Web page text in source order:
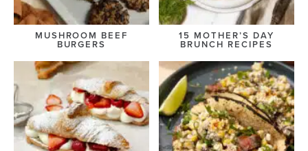
MUSHROOM BEEF
BURGERS
15 MOTHER’S DAY
BRUNCH RECIPES